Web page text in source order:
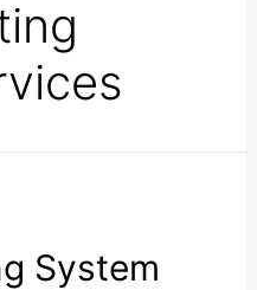
System